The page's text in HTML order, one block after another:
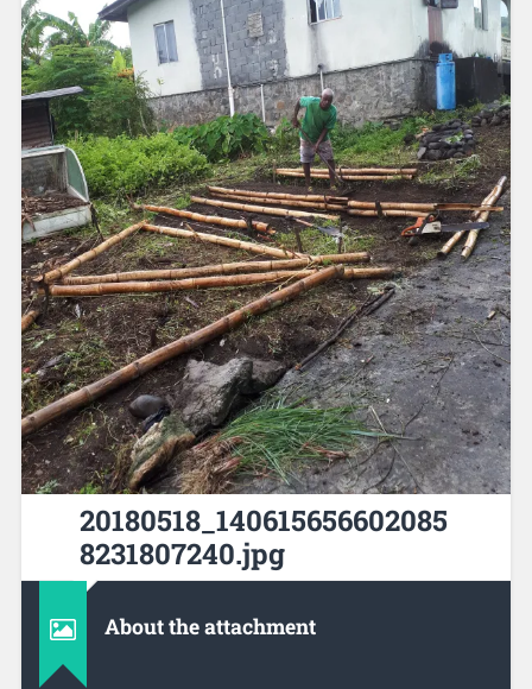
20180518_140615656602085
8231807240.jpg
About the attachment